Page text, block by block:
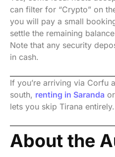
can filter for “Crypto” on
you will pay a small
settle the remaining
Note that any security
in cash.
If you’re arriving via Corfu
south, renting in Saranda or
lets you skip Tirana entirely.
About the